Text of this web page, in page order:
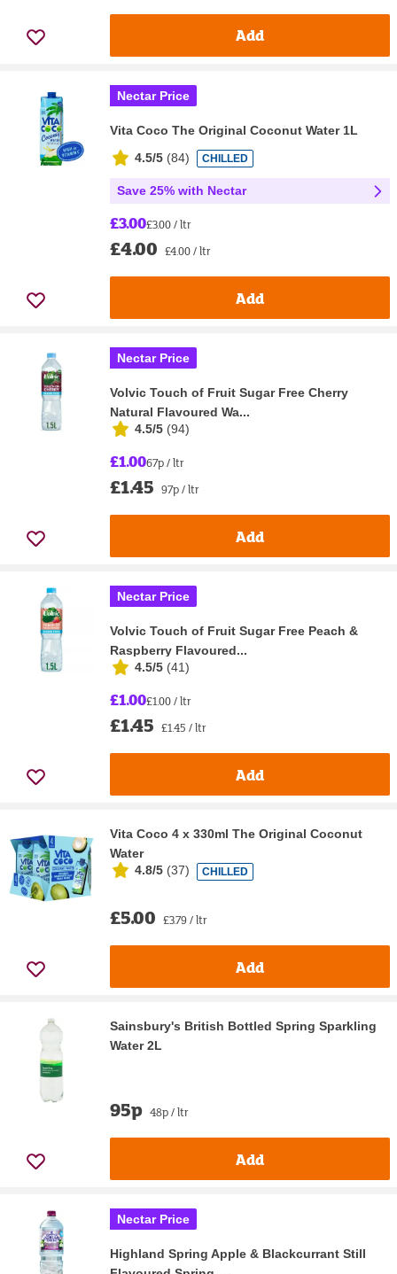
Add
Nectar Price
Vita Coco The Original Coconut Water 1L
4.5/5 (84) CHILLED
Save 25% with Nectar
£3.00£3.00 / ltr
£4.00 £4.00 / ltr
Add
Nectar Price
Volvic Touch of Fruit Sugar Free Cherry
Natural Flavoured Wa...
4.5/5 (94)
£1.0067p / ltr
£1.45 97p / ltr
Add
Nectar Price
Volvic Touch of Fruit Sugar Free Peach &
Raspberry Flavoured...
4.5/5 (41)
£1.00£1.00 / ltr
£1.45 £1.45 / ltr
Add
Vita Coco 4 x 330ml The Original Coconut
Water
4.8/5 (37) CHILLED
£5.00 £3.79 / ltr
Add
Sainsbury's British Bottled Spring Sparkling
Water 2L
95p 48p / ltr
Add
Nectar Price
Highland Spring Apple & Blackcurrant Still